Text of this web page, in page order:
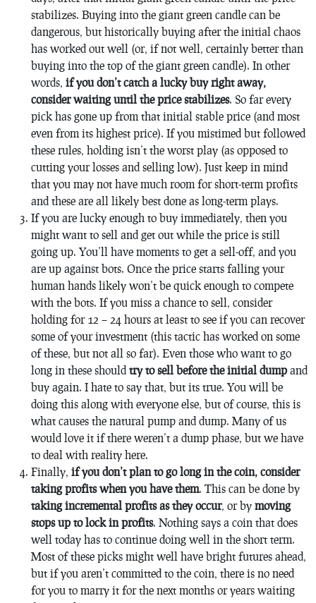
stabilizes. Buying into the giant green candle can be
dangerous, but historically buying after the initial chaos
has worked out well (or, if not well, certainly better than
buying into the top of the giant green candle). In other
words, if you don’t catch a lucky buy right away,
consider waiting until the price stabilizes. So far every
pick has gone up from that initial stable price (and most
even from its highest price). If you mistimed but followed
these rules, holding isn’t the worst play (as opposed to
cutting your losses and selling low). Just keep in mind
that you may not have much room for short-term profits
and these are all likely best done as long-term plays.
If you are lucky enough to buy immediately, then you
might want to sell and get out while the price is still
going up. You’ll have moments to get a sell-off, and you
are up against bots. Once the price starts falling your
human hands likely won’t be quick enough to compete
with the bots. If you miss a chance to sell, consider
holding for 12 – 24 hours at least to see if you can recover
some of your investment (this tactic has worked on some
of these, but not all so far). Even those who want to go
long in these should try to sell before the initial dump and
buy again. I hate to say that, but its true. You will be
doing this along with everyone else, but of course, this is
what causes the natural pump and dump. Many of us
would love it if there weren’t a dump phase, but we have
to deal with reality here.
Finally, if you don’t plan to go long in the coin, consider
taking profits when you have them. This can be done by
taking incremental profits as they occur, or by moving
stops up to lock in profits. Nothing says a coin that does
well today has to continue doing well in the short term.
Most of these picks might well have bright futures ahead,
but if you aren’t committed to the coin, there is no need
for you to marry it for the next months or years waiting